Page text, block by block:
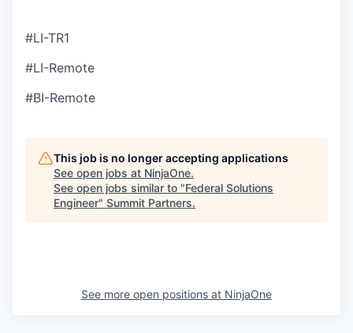
#LI-TR1
#LI-Remote
#BI-Remote
This job is no longer accepting applications
See open jobs at NinjaOne.
See open jobs similar to "Federal Solutions
Engineer" Summit Partners.
See more open positions at NinjaOne